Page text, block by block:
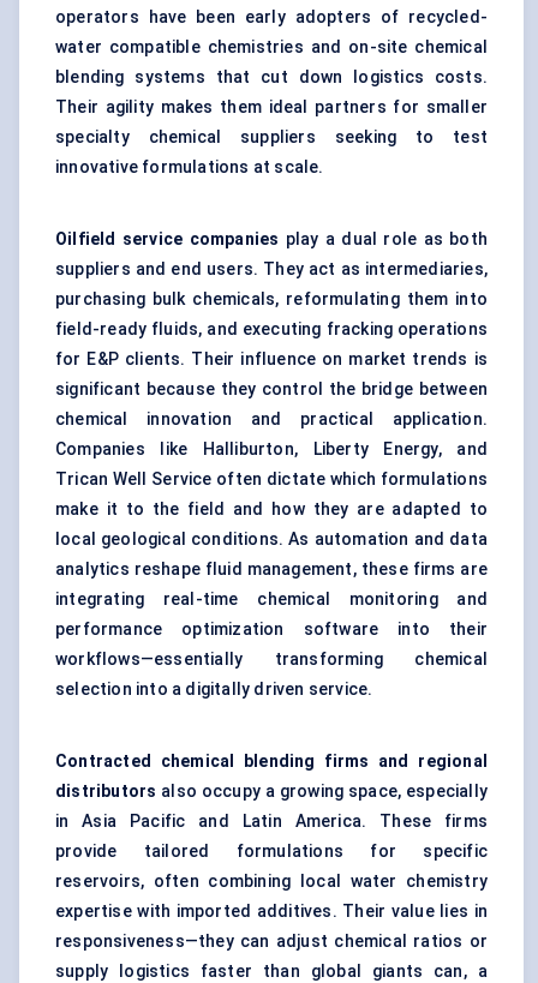
operators have been early adopters of recycled-
water compatible chemistries and on-site chemical
blending systems that cut down logistics costs.
Their agility makes them ideal partners for smaller
specialty chemical suppliers seeking to test
innovative formulations at scale.
Oilfield service companies play a dual role as both
suppliers and end users. They act as intermediaries,
purchasing bulk chemicals, reformulating them into
field-ready fluids, and executing fracking operations
for E&P clients. Their influence on market trends is
significant because they control the bridge between
chemical innovation and practical application.
Companies like Halliburton, Liberty Energy, and
Trican Well Service often dictate which formulations
make it to the field and how they are adapted to
local geological conditions. As automation and data
analytics reshape fluid management, these firms are
integrating real-time chemical monitoring and
performance optimization software into their
workflows—essentially transforming chemical
selection into a digitally driven service.
Contracted chemical blending firms and regional
distributors also occupy a growing space, especially
in Asia Pacific and Latin America. These firms
provide tailored formulations for specific
reservoirs, often combining local water chemistry
expertise with imported additives. Their value lies in
responsiveness—they can adjust chemical ratios or
supply logistics faster than global giants can, a